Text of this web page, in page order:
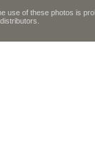
use of these photos is